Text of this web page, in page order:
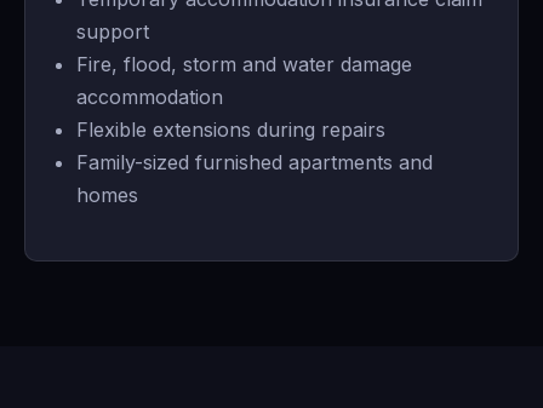
support
Fire, flood, storm and water damage
accommodation
Flexible extensions during repairs
Family-sized furnished apartments and
homes